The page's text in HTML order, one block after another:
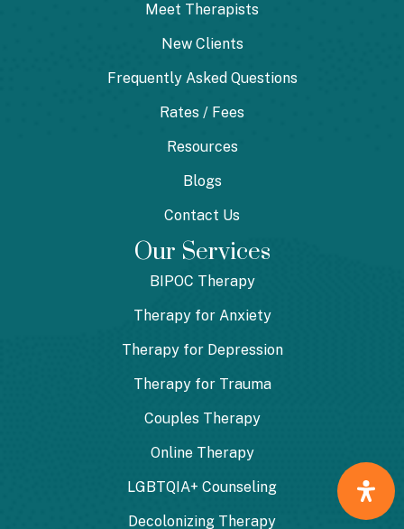
Meet Therapists
New Clients
Frequently Asked Questions
Rates / Fees
Resources
Blogs
Contact Us
Our Services
BIPOC Therapy
Therapy for Anxiety
Therapy for Depression
Therapy for Trauma
Couples Therapy
Online Therapy
LGBTQIA+ Counseling
Decolonizing Therapy